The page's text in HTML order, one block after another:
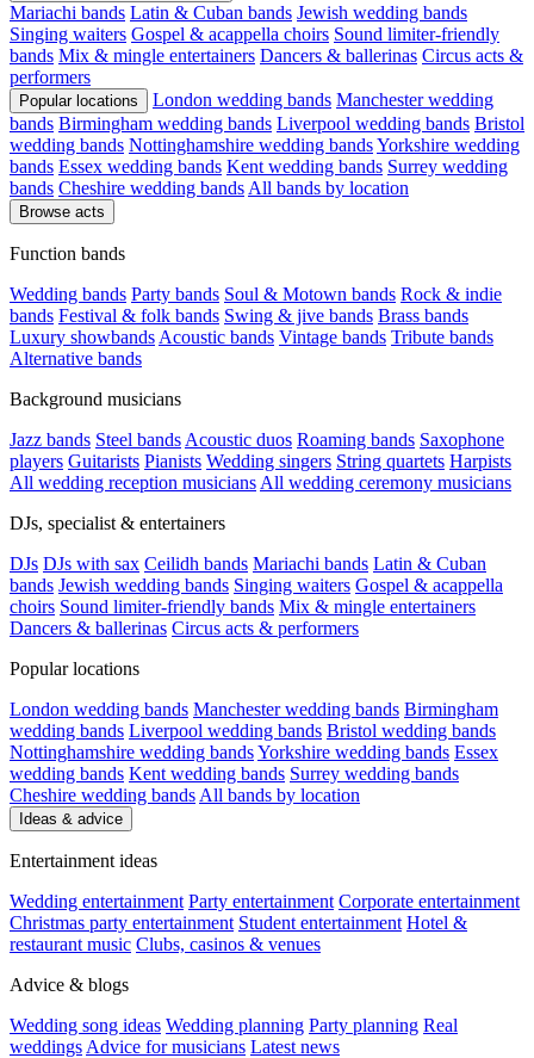
Mariachi bands Latin & Cuban bands Jewish wedding bands
Singing waiters Gospel & acappella choirs Sound limiter-friendly
bands Mix & mingle entertainers Dancers & ballerinas Circus acts &
performers
Popular locations London wedding bands Manchester wedding
bands Birmingham wedding bands Liverpool wedding bands Bristol
wedding bands Nottinghamshire wedding bandsYorkshire wedding
bands Essex wedding bands Kent wedding bands Surrey wedding
bands Cheshire wedding bands All bands by location
Browse acts
Function bands
Wedding bands Party bands Soul & Motown bands Rock & indie
bands Festival & folk bands Swing & jive bands Brass bands
Luxury showbands Acoustic bands Vintage bands Tribute bands
Alternative bands
Background musicians
Jazz bands Steel bands Acoustic duos Roaming bands Saxophone
players Guitarists Pianists Wedding singers String quartets Harpists
All wedding reception musicians All wedding ceremony musicians
DJs, specialist & entertainers
DJs DJs with sax Ceilidh bands Mariachi bands Latin & Cuban
bands Jewish wedding bands Singing waiters Gospel & acappella
choirs Sound limiter-friendly bands Mix & mingle entertainers
Dancers & ballerinas Circus acts & performers
Popular locations
London wedding bands Manchester wedding bands Birmingham
wedding bands Liverpool wedding bands Bristol wedding bands
Nottinghamshire wedding bandsYorkshire wedding bands Essex
wedding bands Kent wedding bands Surrey wedding bands
Cheshire wedding bands All bands by location
Ideas & advice
Entertainment ideas
Wedding entertainment Party entertainment Corporate entertainment
Christmas party entertainment Student entertainment Hotel &
restaurant music Clubs, casinos & venues
Advice & blogs
Wedding song ideas Wedding planning Party planning Real
weddings Advice for musicians Latest news